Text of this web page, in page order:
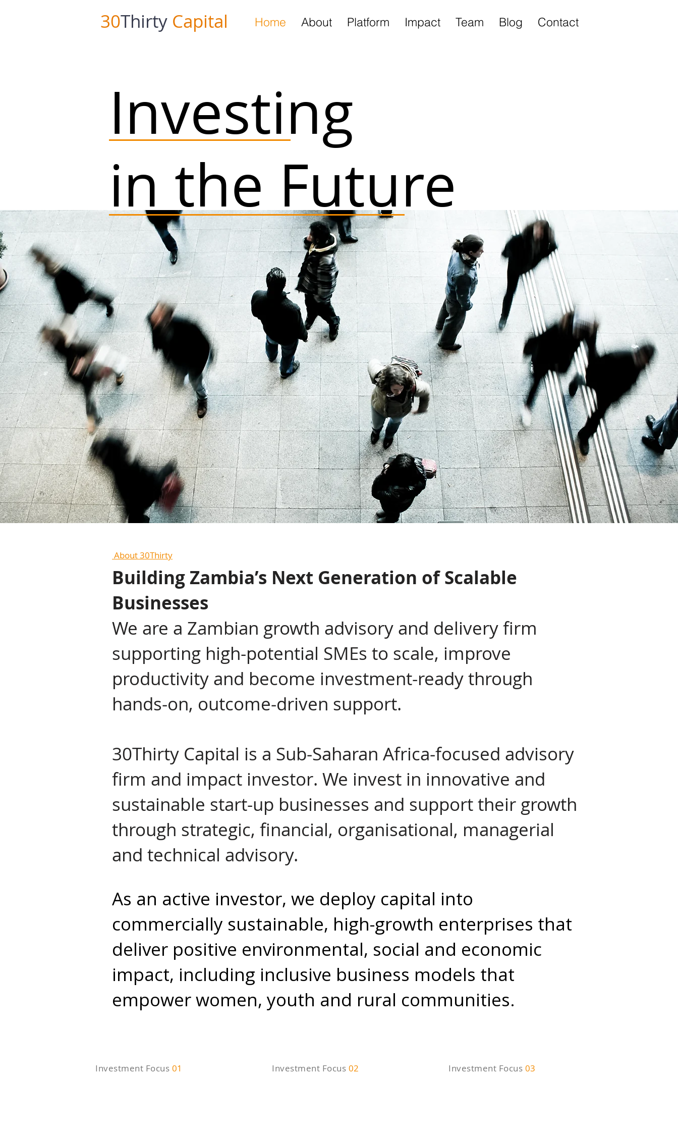
30Thirty Capital Home About Platform Impact Team Blog Contact
Investing
in the Future
About 30Thirty
Building Zambia’s Next Generation of Scalable
Businesses
We are a Zambian growth advisory and delivery firm
supporting high-potential SMEs to scale, improve
productivity and become investment-ready through
hands-on, outcome-driven support.
30Thirty Capital is a Sub-Saharan Africa-focused advisory
firm and impact investor. We invest in innovative and
sustainable start-up businesses and support their growth
through strategic, financial, organisational, managerial
and technical advisory.
As an active investor, we deploy capital into
commercially sustainable, high-growth enterprises that
deliver positive environmental, social and economic
impact, including inclusive business models that
empower women, youth and rural communities.
Investment Focus 01 Investment Focus 02 Investment Focus 03